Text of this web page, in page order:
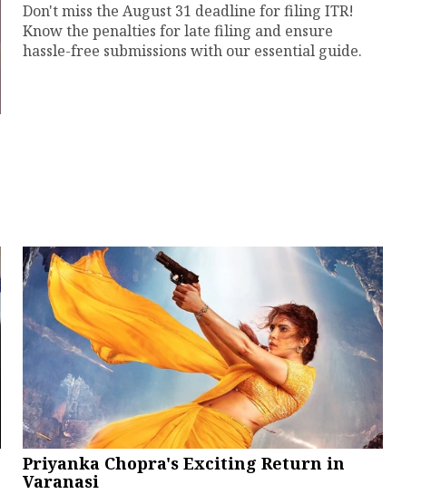
Don't miss the August 31 deadline for filing ITR!
Know the penalties for late filing and ensure
hassle-free submissions with our essential guide.
Priyanka Chopra's Exciting Return in
Varanasi